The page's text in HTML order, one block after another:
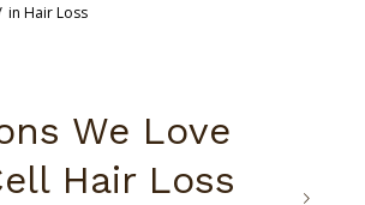
in Hair Loss
We Love
Hair Loss